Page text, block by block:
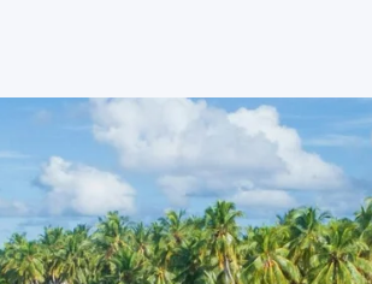
River Retreat, Agumbe Rainforest Lodge,